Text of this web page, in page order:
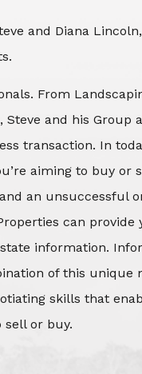
and Diana
From
Steve and his Group
transaction. In
aiming to buy or
an unsuccessful
can provide
information.
of this unique
skills that
sell or buy.